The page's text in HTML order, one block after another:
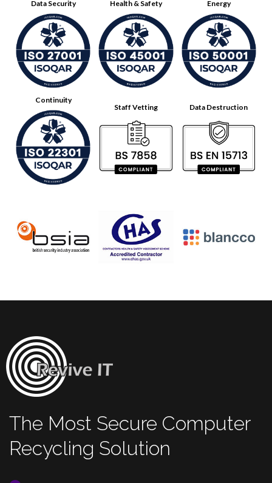
Data Security Health & Safety Energy
Continuity
Staff Vetting Data Destruction
The Most Secure Computer
Recycling Solution